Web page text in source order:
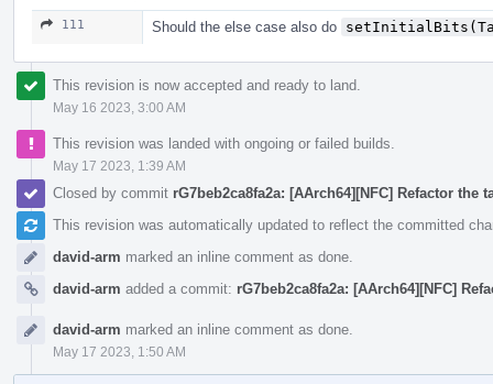
111 Should the else case also do
This revision is now accepted and ready to land.
May 16 2023, 3:00 AM
This revision was landed with ongoing or failed builds.
May 17 2023, 1:39 AM
Closed by commit rG7beb2ca8fa2a: [AArch64][NFC] Refactor the
This revision was automatically updated to reflect the committed
david-arm marked an inline comment as done.
david-arm added a commit: rG7beb2ca8fa2a: [AArch64][NFC]
david-arm marked an inline comment as done.
May 17 2023, 1:50 AM